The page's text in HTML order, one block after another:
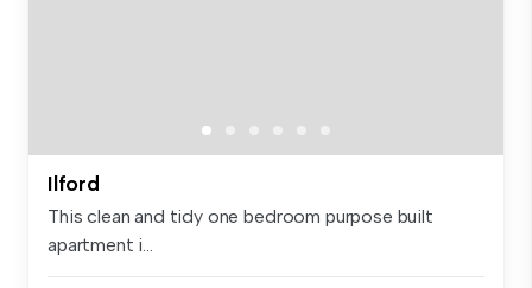
Ilford
This clean and tidy one bedroom purpose built
apartment i...